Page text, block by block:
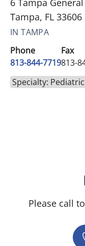
6 Tampa
Tampa, FL 33606
IN TAMPA
Phone
813-844-7719
Fax
813-
Specialty:
Please call